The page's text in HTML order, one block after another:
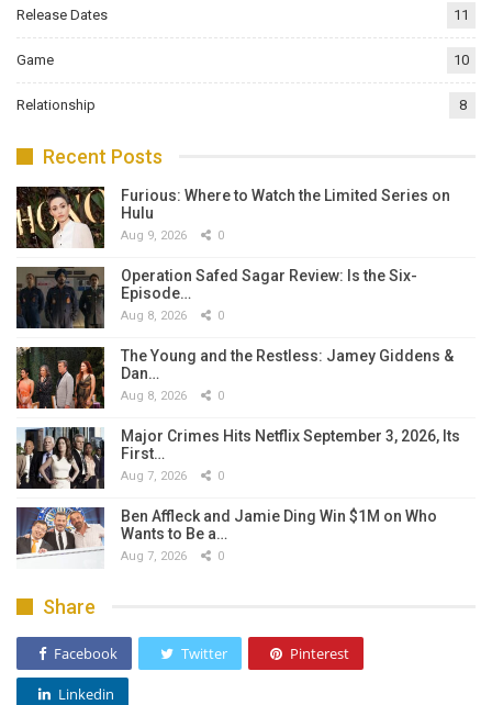
Release Dates 11
Game 10
Relationship 8
Recent Posts
Furious: Where to Watch the Limited Series on
Hulu
Aug 9, 2026 0
Operation Safed Sagar Review: Is the Six-
Episode…
Aug 8, 2026 0
The Young and the Restless: Jamey Giddens &
Dan…
Aug 8, 2026 0
Major Crimes Hits Netflix September 3, 2026, Its
First…
Aug 7, 2026 0
Ben Affleck and Jamie Ding Win $1M on Who
Wants to Be a…
Aug 7, 2026 0
Share
Facebook Twitter Pinterest
Linkedin